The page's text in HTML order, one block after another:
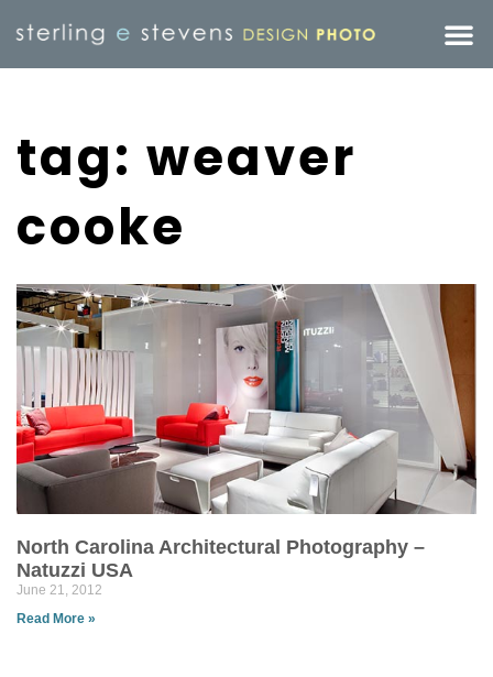
tag: weaver
cooke
North Carolina Architectural Photography –
Natuzzi USA
June 21, 2012
Read More »